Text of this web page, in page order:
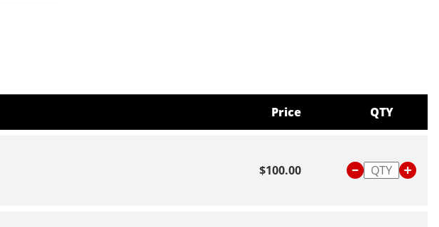
Price QTY
$100.00